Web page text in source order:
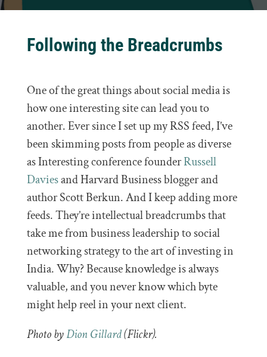
Following the Breadcrumbs
One of the great things about social media is
how one interesting site can lead you to
another. Ever since I set up my RSS feed, I’ve
been skimming posts from people as diverse
as Interesting conference founderRussell
Daviesand Harvard Business blogger and
author Scott Berkun. And I keep adding more
feeds. They’re intellectual breadcrumbs that
take me from business leadership to social
networking strategy to the art of investing in
India. Why? Because knowledge is always
valuable, and you never know which byte
might help reel in your next client.
Photo byDion Gillard(Flickr).